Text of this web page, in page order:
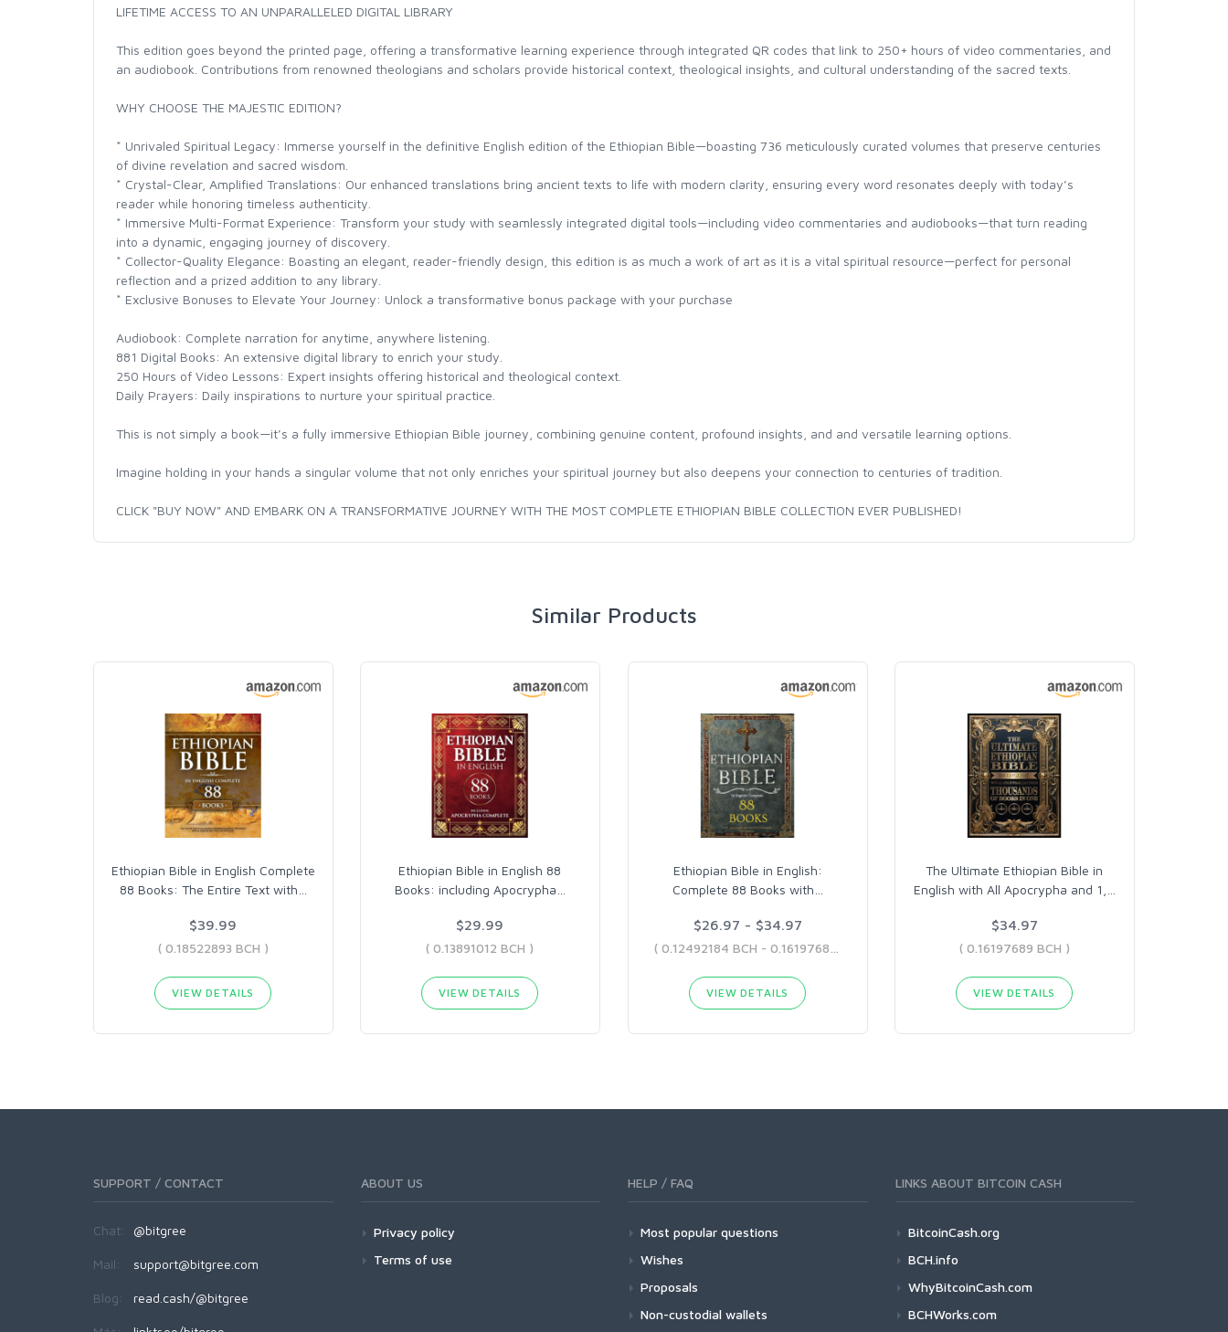
LIFETIME ACCESS TO AN UNPARALLELED DIGITAL LIBRARY
This edition goes beyond the printed page, offering a transformative learning experience through integrated QR codes that link to 250+ hours of video commentaries, and
an audiobook. Contributions from renowned theologians and scholars provide historical context, theological insights, and cultural understanding of the sacred texts.
WHY CHOOSE THE MAJESTIC EDITION?
* Unrivaled Spiritual Legacy: Immerse yourself in the definitive English edition of the Ethiopian Bible—boasting 736 meticulously curated volumes that preserve centuries
of divine revelation and sacred wisdom.
* Crystal-Clear, Amplified Translations: Our enhanced translations bring ancient texts to life with modern clarity, ensuring every word resonates deeply with today’s
reader while honoring timeless authenticity.
* Immersive Multi-Format Experience: Transform your study with seamlessly integrated digital tools—including video commentaries and audiobooks—that turn reading
into a dynamic, engaging journey of discovery.
* Collector-Quality Elegance: Boasting an elegant, reader-friendly design, this edition is as much a work of art as it is a vital spiritual resource—perfect for personal
reflection and a prized addition to any library.
* Exclusive Bonuses to Elevate Your Journey: Unlock a transformative bonus package with your purchase
Audiobook: Complete narration for anytime, anywhere listening.
881 Digital Books: An extensive digital library to enrich your study.
250 Hours of Video Lessons: Expert insights offering historical and theological context.
Daily Prayers: Daily inspirations to nurture your spiritual practice.
This is not simply a book—it’s a fully immersive Ethiopian Bible journey, combining genuine content, profound insights, and and versatile learning options.
Imagine holding in your hands a singular volume that not only enriches your spiritual journey but also deepens your connection to centuries of tradition.
CLICK "BUY NOW" AND EMBARK ON A TRANSFORMATIVE JOURNEY WITH THE MOST COMPLETE ETHIOPIAN BIBLE COLLECTION EVER PUBLISHED!
Similar Products
Ethiopian Bible in English Complete
88 Books: The Entire Text with
$39.99
( 0.18522893 BCH )
VIEW DETAILS
Ethiopian Bible in English 88
Books: including Apocrypha
$29.99
( 0.13891012 BCH )
VIEW DETAILS
Ethiopian Bible in English:
Complete 88 Books with
$26.97 - $34.97
VIEW DETAILS
The Ultimate Ethiopian Bible in
English with All Apocrypha and 1,
$34.97
( 0.16197689 BCH )
VIEW DETAILS
SUPPORT / CONTACT
Chat: @bitgree
Mail: support@bitgree.com
Blog: read.cash/@bitgree
ABOUT US
Privacy policy
Terms of use
HELP / FAQ
Most popular questions
Wishes
Proposals
Non-custodial wallets
LINKS ABOUT BITCOIN CASH
BitcoinCash.org
BCH.info
WhyBitcoinCash.com
BCHWorks.com